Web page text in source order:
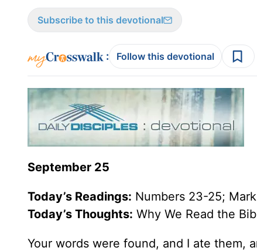
Subscribe to this devotional
: Follow this devotional
September 25
Today’s Readings: Numbers 23-25;
Today’s Thoughts: Why We Read the
Your words were found, and I ate them,